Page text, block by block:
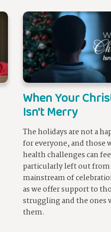
When Your
Isn't Merry
The holidays are not a
for everyone, and those
health challenges can
particularly left out
mainstream of
as we offer support to
struggling and the ones
them.